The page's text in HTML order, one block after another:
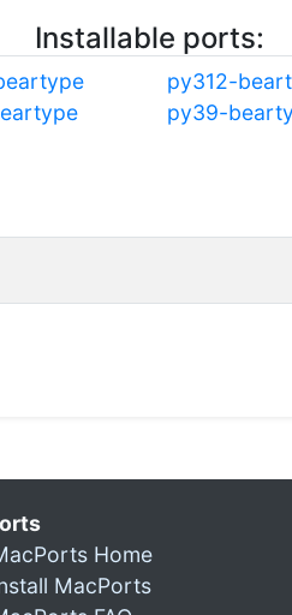
Installable ports:
py312-
py39-
Home
MacPorts